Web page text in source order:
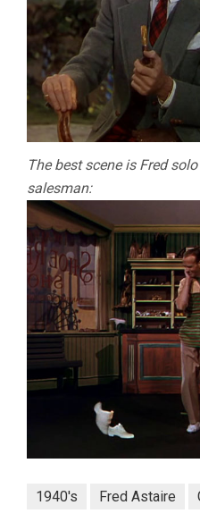
The best scene is Fred
salesman:
1940's Fred Astaire